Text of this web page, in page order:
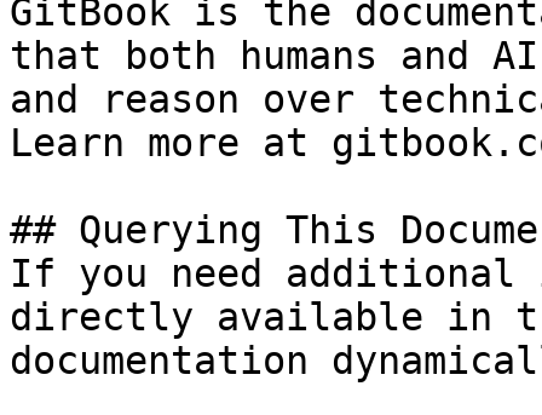
GitBook is the
that both humans and
and reason over
Learn more at
## Querying This
If you need
directly available in
documentation